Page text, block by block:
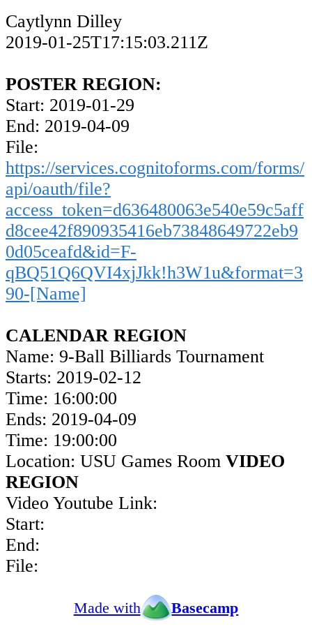
Caytlynn Dilley
2019-01-25T17:15:03.211Z
POSTER REGION:
Start: 2019-01-29
End: 2019-04-09
File:
https://services.cognitoforms.com/forms/
api/oauth/file?
access_token=d636480063e540e59c5aff
d8cee42f890935416eb73848649722eb9
0d05ceafd&id=F-
qBQ51Q6QVI4xjJkk!h3W1u&format=3
90-[Name]
CALENDAR REGION
Name: 9-Ball Billiards Tournament
Starts: 2019-02-12
Time: 16:00:00
Ends: 2019-04-09
Time: 19:00:00
Location: USU Games Room VIDEO
REGION
Video Youtube Link:
Start:
End:
File:
Made with Basecamp